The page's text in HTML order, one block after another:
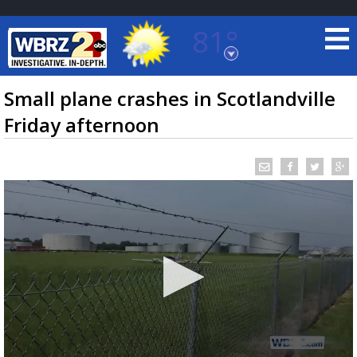
81°
Baton Rouge, Louisiana
7 DAY FORECAST
TRUEVIEW©LOCAL RADAR
Small plane crashes in Scotlandville
Friday afternoon